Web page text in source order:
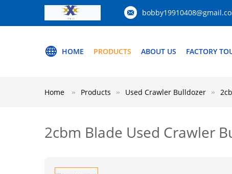
HOME PRODUCTS ABOUT US FACTORY
Home Products Used Crawler Bulldozer
2cbm Blade Used Crawler